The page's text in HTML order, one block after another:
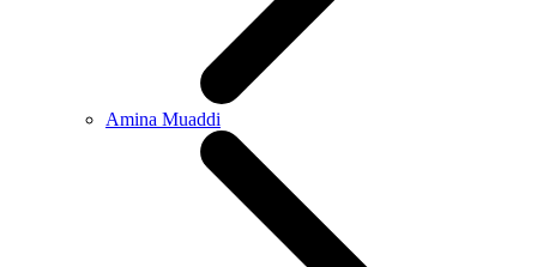
Amina Muaddi